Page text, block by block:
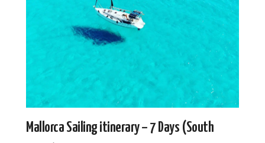
Mallorca Sailing itinerary – 7 Days (South